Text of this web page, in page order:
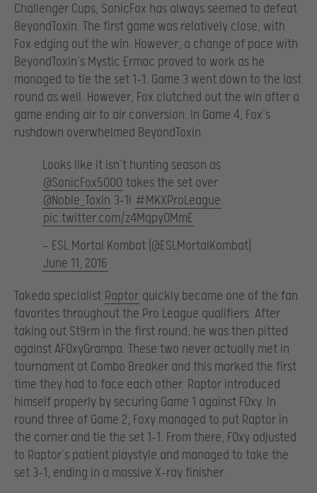
Challenger Cups, SonicFox has always seemed to defeat
BeyondToxin. The first game was relatively close, with
Fox edging out the win. However, a change of pace with
BeyondToxin’s Mystic Ermac proved to work as he
managed to tie the set 1-1. Game 3 went down to the last
round as well. However, Fox clutched out the win after a
game ending air to air conversion. In Game 4, Fox’s
rushdown overwhelmed BeyondToxin.
Looks like it isn’t hunting season as
@SonicFox5000 takes the set over
@Noble_Toxin 3-1! #MKXProLeague
pic.twitter.com/z4MqpyOMmE
— ESL Mortal Kombat (@ESLMortalKombat)
June 11, 2016
Takeda specialist Raptor quickly became one of the fan
favorites throughout the Pro League qualifiers. After
taking out St9rm in the first round, he was then pitted
against AF0xyGrampa. These two never actually met in
tournament at Combo Breaker and this marked the first
time they had to face each other. Raptor introduced
himself properly by securing Game 1 against F0xy. In
round three of Game 2, Foxy managed to put Raptor in
the corner and tie the set 1-1. From there, F0xy adjusted
to Raptor’s patient playstyle and managed to take the
set 3-1, ending in a massive X-ray finisher.